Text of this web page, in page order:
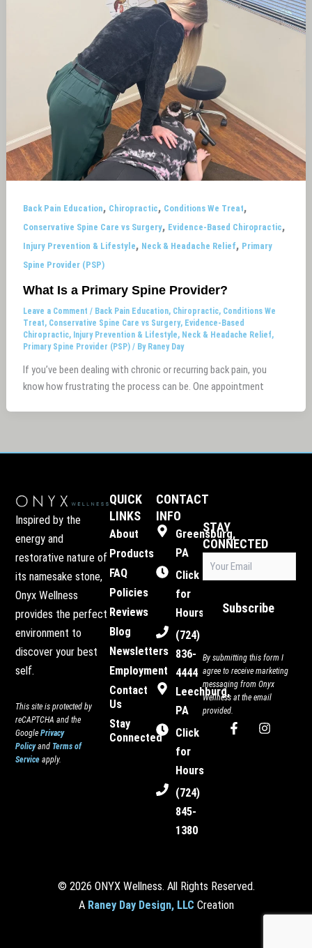
Back Pain Education, Chiropractic, Conditions We Treat,
Conservative Spine Care vs Surgery, Evidence-Based Chiropractic,
Injury Prevention & Lifestyle, Neck & Headache Relief, Primary
Spine Provider (PSP)
What Is a Primary Spine Provider?
Leave a Comment / Back Pain Education, Chiropractic, Conditions We
Treat, Conservative Spine Care vs Surgery, Evidence-Based
Chiropractic, Injury Prevention & Lifestyle, Neck & Headache Relief,
Primary Spine Provider (PSP) / By Raney Day
If you’ve been dealing with chronic or recurring back pain, you
know how frustrating the process can be. One appointment
Inspired by the
energy and
restorative nature of
its namesake stone,
Onyx Wellness
provides the perfect
environment to
discover your best
self.
This site is protected by
reCAPTCHA and the
GooglePrivacy
Policyand Terms of
Service apply.
QUICK
LINKS
About
Products
FAQ
Policies
Reviews
Blog
Newsletters
Employment
Contact
Us
Stay
Connected
CONTACT
INFO
Greensburg,
PA
Click
for
Hours
(724)
836-
4444
Leechburg,
PA
Click
for
Hours
(724)
845-
1380
STAY
CONNECTED
(Required)
Subscribe
By submitting this form I
agree to receive marketing
messaging from Onyx
Wellness at the email
provided.
F
a
I
© 2026 ONYX Wellness. All Rights Reserved.
A Raney Day Design, LLC Creation